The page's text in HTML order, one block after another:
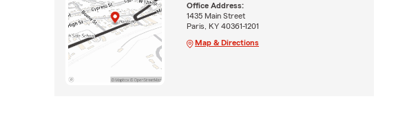
Office Address:
1435 Main Street
Paris, KY 40361-1201
Map & Directions